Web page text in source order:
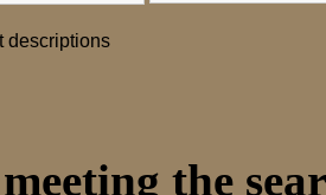
descriptions
the